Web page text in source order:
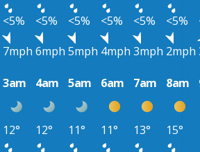
<5% <5% <5% <5% <5% <5%
7mph 6mph 5mph 4mph 3mph 2mph
3am 4am 5am 6am 7am 8am
12° 12° 11° 11° 13° 15°